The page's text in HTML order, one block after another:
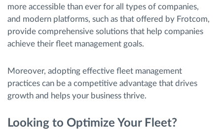
more accessible than ever for all types of companies,
and modern platforms, such as that offered by Frotcom,
provide comprehensive solutions that help companies
achieve their fleet management goals.
Moreover, adopting effective fleet management
practices can be a competitive advantage that drives
growth and helps your business thrive.
Looking to Optimize Your Fleet?